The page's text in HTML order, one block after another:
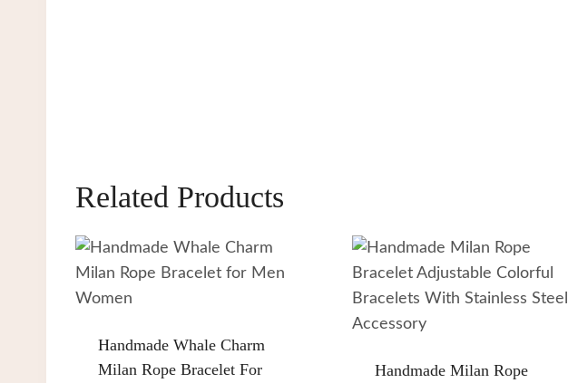
Related Products
Handmade Whale Charm
Milan Rope Bracelet For
Handmade Milan Rope